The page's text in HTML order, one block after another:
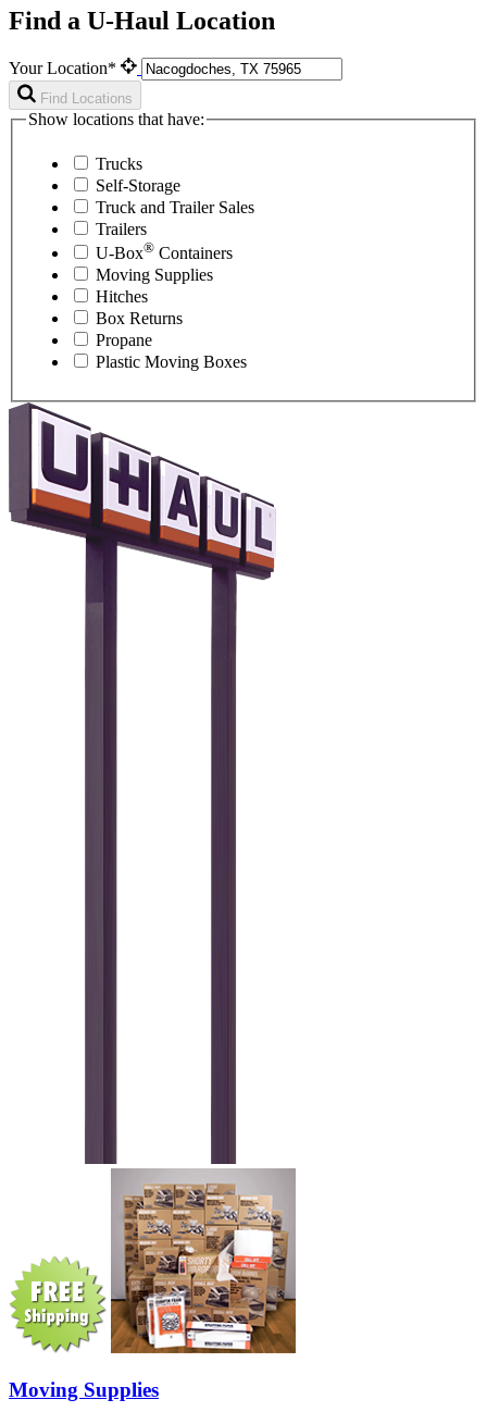
Find a U-Haul Location
Your Location*
Find Locations
Show locations that have:
Trucks
Self-Storage
Truck and Trailer Sales
Trailers
U-Box® Containers
Moving Supplies
Hitches
Box Returns
Propane
Plastic Moving Boxes
Moving Supplies